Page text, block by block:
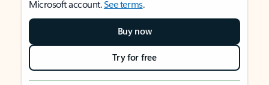
Microsoft account.See terms.
Buy now
Try for free